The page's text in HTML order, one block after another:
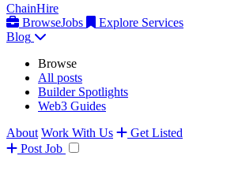
ChainHire
BrowseJobs
Explore Services
Blog
Browse
All posts
Builder Spotlights
Web3 Guides
About Work With Us
Get Listed
Post Job